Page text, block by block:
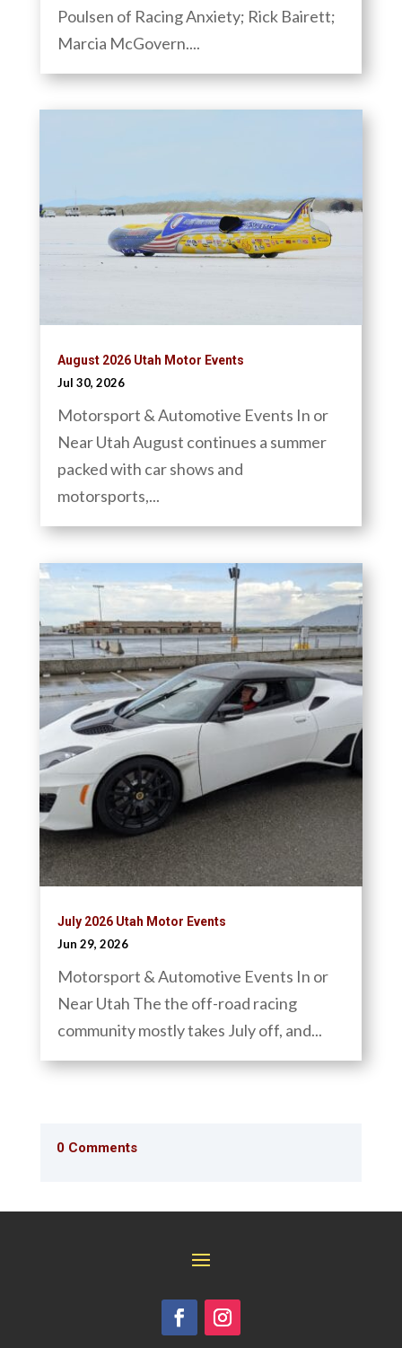
Poulsen of Racing Anxiety; Rick Bairett;
Marcia McGovern....
August 2026 Utah Motor Events
Jul 30, 2026
Motorsport & Automotive Events In or
Near Utah August continues a summer
packed with car shows and
motorsports,...
July 2026 Utah Motor Events
Jun 29, 2026
Motorsport & Automotive Events In or
Near Utah The the off-road racing
community mostly takes July off, and...
0 Comments